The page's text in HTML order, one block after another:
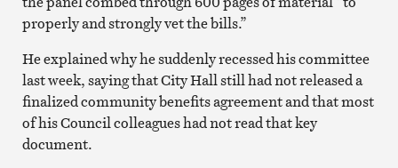
properly and strongly vet the bills.”
He explained why he suddenly recessed his committee
last week, saying that City Hall still had not released a
finalized community benefits agreement and that most
of his Council colleagues had not read that key
document.